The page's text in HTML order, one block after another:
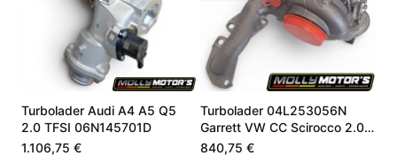
Turbolader Audi A4 A5 Q5
2.0 TFSI 06N145701D
1.106,75 €
Turbolader 04L253056N
Garrett VW CC Scirocco 2.0
TDI 184 PS
840,75 €